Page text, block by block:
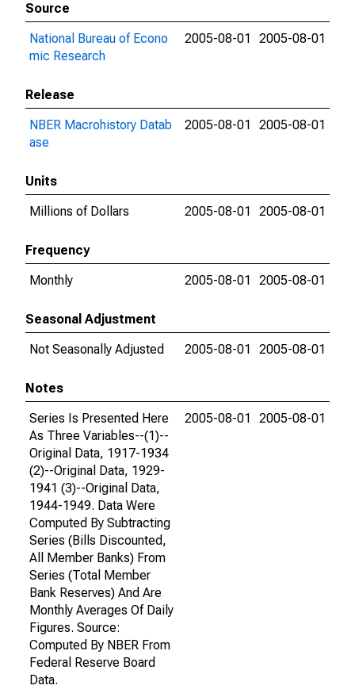
Source
National Bureau of Econo
mic Research
2005-08-01 2005-08-01
Release
NBER Macrohistory Datab
ase
2005-08-01 2005-08-01
Units
Millions of Dollars
2005-08-01 2005-08-01
Frequency
Monthly
2005-08-01 2005-08-01
Seasonal Adjustment
Not Seasonally Adjusted
2005-08-01 2005-08-01
Notes
Series Is Presented Here
As Three Variables--(1)--
Original Data, 1917-1934
(2)--Original Data, 1929-
1941 (3)--Original Data,
1944-1949. Data Were
Computed By Subtracting
Series (Bills Discounted,
All Member Banks) From
Series (Total Member
Bank Reserves) And Are
Monthly Averages Of Daily
Figures. Source:
Computed By NBER From
Federal Reserve Board
Data.
2005-08-01 2005-08-01